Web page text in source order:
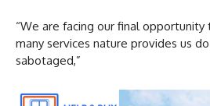
“We are facing our final
many services nature provides us
sabotaged,”